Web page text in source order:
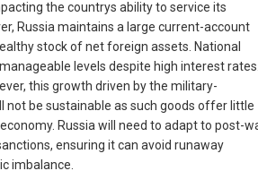
the countrys ability to service its
Russia maintains a large current-account
stock of net foreign assets. National
levels despite high interest
this growth driven by the military-
not be sustainable as such goods offer little
Russia will need to adapt to post-
ensuring it can avoid runaway
imbalance.